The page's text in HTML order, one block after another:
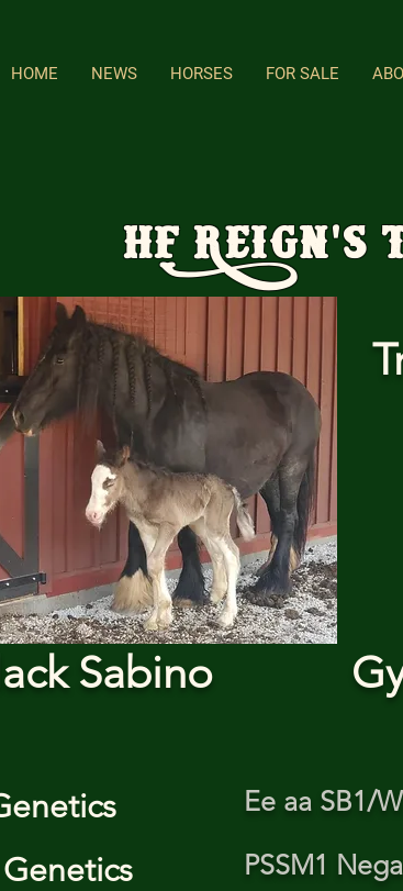
HOME NEWS HORSES FOR SALE
HF
Sabino
Ee aa SB1/
PSSM1